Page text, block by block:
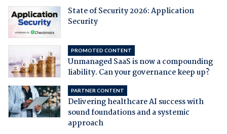
State of Security 2026: Application
Security
PROMOTED CONTENT
Unmanaged SaaS is now a compounding
liability. Can your governance keep up?
PARTNER CONTENT
Delivering healthcare AI success with
sound foundations and a systemic
approach